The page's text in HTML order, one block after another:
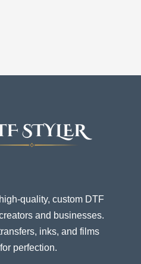
quality, custom DTF
and businesses.
inks, and films
perfection.